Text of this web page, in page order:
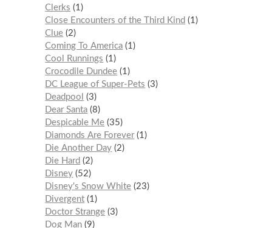
Clerks
1
Close Encounters of the Third Kind
1
Clue 2
Coming To America 1
Cool Runnings
1
Crocodile Dundee 1
DC League of Super-Pets
3
Deadpool
3
Dear Santa 8
Despicable Me 35
Diamonds Are Forever 1
Die Another Day 2
Die Hard
2
Disney 52
Disney's Snow White 23
Divergent 1
Doctor Strange 3
Dog Man 9